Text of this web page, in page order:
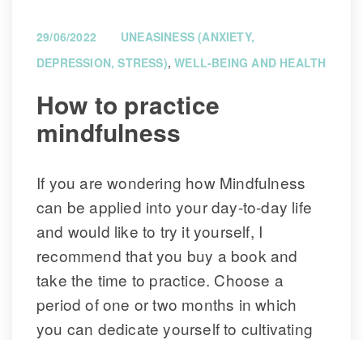
29/06/2022
UNEASINESS (ANXIETY,
DEPRESSION, STRESS), WELL-BEING AND HEALTH
How to practice
mindfulness
If you are wondering how Mindfulness
can be applied into your day-to-day life
and would like to try it yourself, I
recommend that you buy a book and
take the time to practice. Choose a
period of one or two months in which
you can dedicate yourself to cultivating